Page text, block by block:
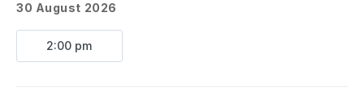
30 August 2026
2:00 pm